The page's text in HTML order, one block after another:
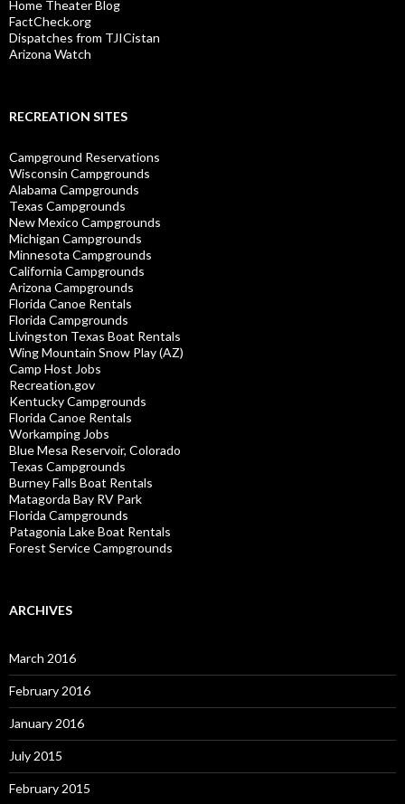
Home Theater Blog
FactCheck.org
Dispatches from TJICistan
Arizona Watch
RECREATION SITES
Campground Reservations
Wisconsin Campgrounds
Alabama Campgrounds
Texas Campgrounds
New Mexico Campgrounds
Michigan Campgrounds
Minnesota Campgrounds
California Campgrounds
Arizona Campgrounds
Florida Canoe Rentals
Florida Campgrounds
Livingston Texas Boat Rentals
Wing Mountain Snow Play (AZ)
Camp Host Jobs
Recreation.gov
Kentucky Campgrounds
Florida Canoe Rentals
Workamping Jobs
Blue Mesa Reservoir, Colorado
Texas Campgrounds
Burney Falls Boat Rentals
Matagorda Bay RV Park
Florida Campgrounds
Patagonia Lake Boat Rentals
Forest Service Campgrounds
ARCHIVES
March 2016
February 2016
January 2016
July 2015
February 2015